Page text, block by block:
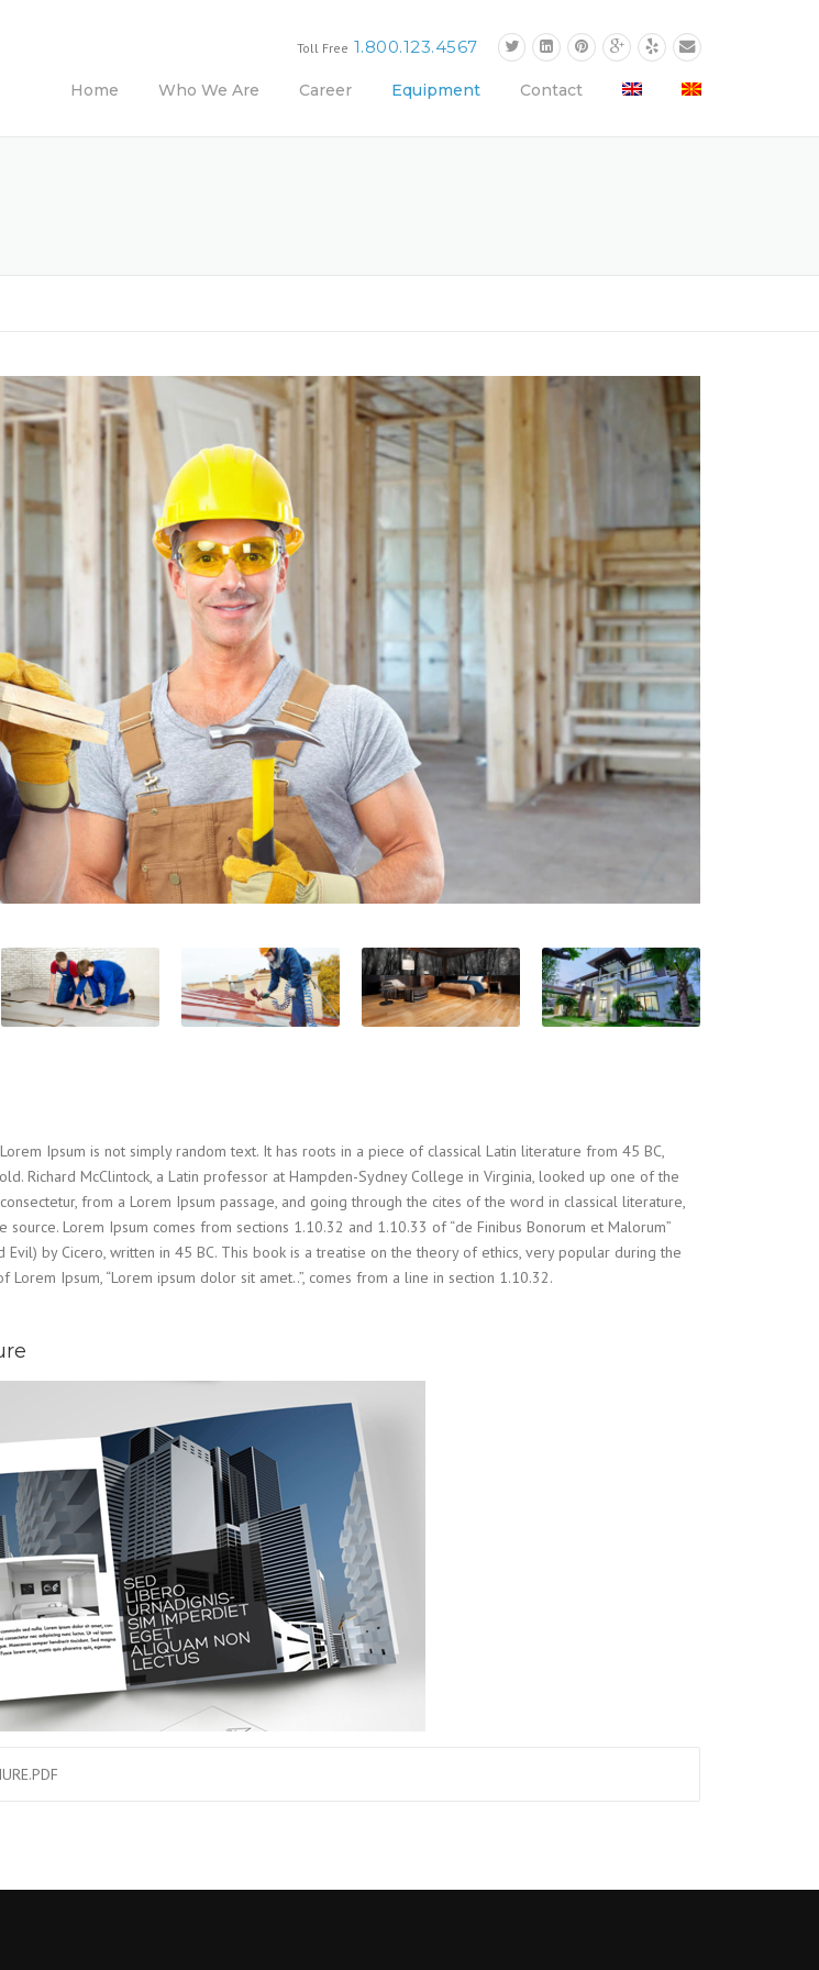
Toll Free 1.800.123.4567
Home Who We Are Career Equipment Contact
Ipsum is not simply random text. It has roots in a piece of classical Latin literature from 45 BC,
Richard McClintock, a Latin professor at Hampden-Sydney College in Virginia, looked up one of the
from a Lorem Ipsum passage, and going through the cites of the word in classical literature,
source. Lorem Ipsum comes from sections 1.10.32 and 1.10.33 of “de Finibus Bonorum et Malorum”
Evil) by Cicero, written in 45 BC. This book is a treatise on the theory of ethics, very popular during the
Lorem Ipsum, “Lorem ipsum dolor sit amet..”, comes from a line in section 1.10.32.